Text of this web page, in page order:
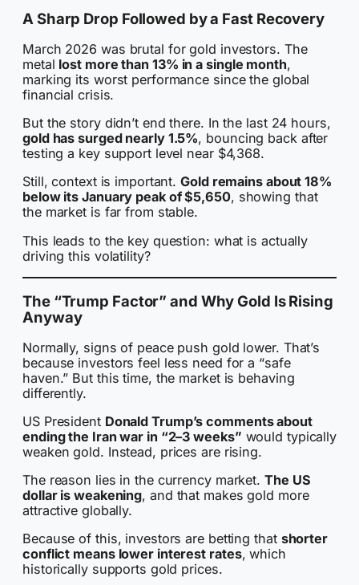
A Sharp Drop Followed by a Fast Recovery
March 2026 was brutal for gold investors. The
metal lost more than 13% in a single month,
marking its worst performance since the global
financial crisis.
But the story didn’t end there. In the last 24 hours,
gold has surged nearly 1.5%, bouncing back after
testing a key support level near $4,368.
Still, context is important.Gold remains about 18%
below its January peak of $5,650, showing that
the market is far from stable.
This leads to the key question: what is actually
driving this volatility?
The “Trump Factor” and Why Gold Is Rising
Anyway
Normally, signs of peace push gold lower. That’s
because investors feel less need for a “safe
haven.” But this time, the market is behaving
differently.
US President Donald Trump’s comments about
ending the Iran war in “2–3 weeks” would typically
weaken gold. Instead, prices are rising.
The reason lies in the currency market. The US
dollar is weakening, and that makes gold more
attractive globally.
Because of this, investors are betting that shorter
conflict means lower interest rates, which
historically supports gold prices.